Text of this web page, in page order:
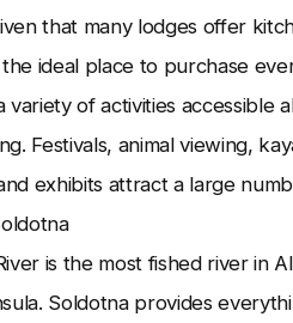
that many lodges offer
the ideal place to purchase
variety of activities accessible
Festivals, animal viewing,
exhibits attract a large
is the most fished river in
Soldotna provides